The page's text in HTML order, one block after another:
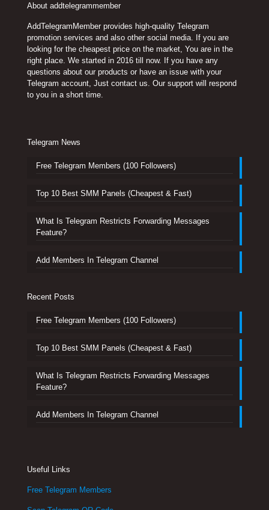
About addtelegrammember
AddTelegramMember provides high-quality Telegram
promotion services and also other social media. If you are
looking for the cheapest price on the market, You are in the
right place. We started in 2016 till now. If you have any
questions about our products or have an issue with your
Telegram account, Just contact us. Our support will respond
to you in a short time.
Telegram News
Free Telegram Members (100 Followers)
Top 10 Best SMM Panels (Cheapest & Fast)
What Is Telegram Restricts Forwarding Messages
Feature?
Add Members In Telegram Channel
Recent Posts
Free Telegram Members (100 Followers)
Top 10 Best SMM Panels (Cheapest & Fast)
What Is Telegram Restricts Forwarding Messages
Feature?
Add Members In Telegram Channel
Useful Links
Free Telegram Members